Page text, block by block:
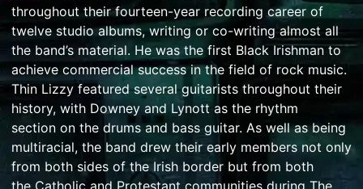
throughout their fourteen-year recording career of
twelve studio albums, writing or co-writing almost all
the band’s material. He was the first Black Irishmanto
achieve commercial success in the field of rock music.
Thin Lizzy featured several guitarists throughout their
history, with Downey and Lynott as the rhythm
section on the drums and bass guitar. As well as being
multiracial, the band drew their early members not only
from both sides of theIrish border but from both